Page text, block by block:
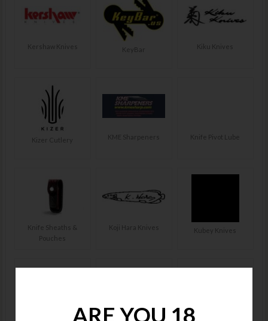
Kershaw Knives KeyBar Kiku Knives
Kizer Cutlery KME Sharpeners Knife Pivot Lube
Knife Sheaths &
Pouches
Koji Hara Knives Kubey Knives
Lansky Sharpeners Life Hammer Lion Steel Knives
ARE YOU 18